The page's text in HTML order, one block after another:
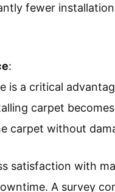
fewer
:
is a critical
carpet
carpet without
satisfaction with
A survey